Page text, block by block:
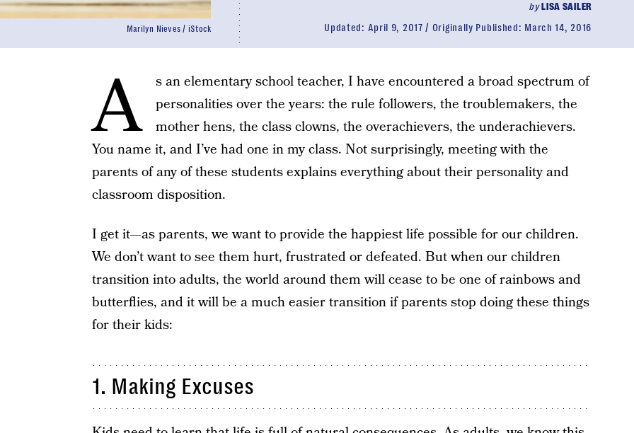
byLISA SAILER
Updated: April 9, 2017 Originally Published: March 14, 2016
Marilyn Nieves / iStock
A
s an elementary school teacher, I have encountered a broad spectrum of
personalities over the years: the rule followers, the troublemakers, the
mother hens, the class clowns, the overachievers, the underachievers.
You name it, and I’ve had one in my class. Not surprisingly, meeting with the
parents of any of these students explains everything about their personality and
classroom disposition.
I get it—as parents, we want to provide the happiest life possible for our children.
We don’t want to see them hurt, frustrated or defeated. But when our children
transition into adults, the world around them will cease to be one of rainbows and
butterflies, and it will be a much easier transition if parents stop doing these things
for their kids:
1. Making Excuses